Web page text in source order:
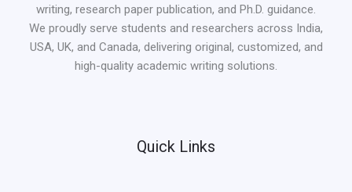
writing, research paper publication, and Ph.D. guidance.
We proudly serve students and researchers across India,
USA, UK, and Canada, delivering original, customized, and
high-quality academic writing solutions.
Quick Links